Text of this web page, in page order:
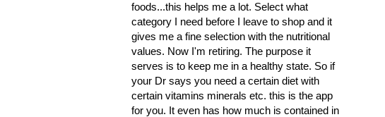
foods...this helps me a lot. Select what
category I need before I leave to shop and it
gives me a fine selection with the nutritional
values. Now I'm retiring. The purpose it
serves is to keep me in a healthy state. So if
your Dr says you need a certain diet with
certain vitamins minerals etc. this is the app
for you. It even has how much is contained in